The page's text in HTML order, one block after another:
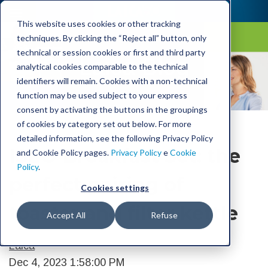
This website uses cookies or other tracking
techniques. By clicking the “Reject all” button, only
technical or session cookies or first and third party
analytical cookies comparable to the technical
identifiers will remain. Cookies with a non-technical
function may be used subject to your express
consent by activating the buttons in the groupings
of cookies by category set out below. For more
detailed information, see the following Privacy Policy
and Cookie Policy pages. Privacy PolicyeCookie
Policy.
Cookies settings
Accept All Refuse
Laica Blog
ISEO Breakfast Set: the
perfect pairing of
toaster and filter kettle
Laica
Dec 4, 2023 1:58:00 PM